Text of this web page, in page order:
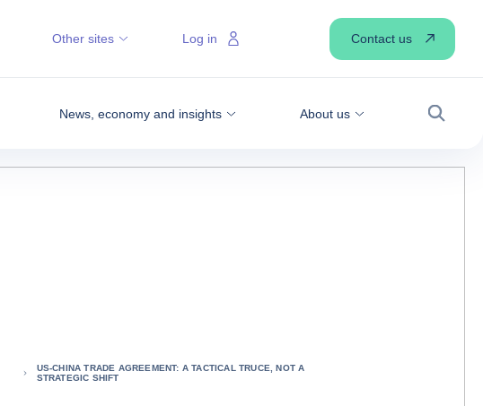
News, economy and insights About us
Search
Other sites Log in Contact us
US-CHINA TRADE AGREEMENT: A TACTICAL TRUCE, NOT A
STRATEGIC SHIFT